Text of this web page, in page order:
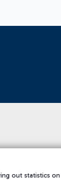
out statistics